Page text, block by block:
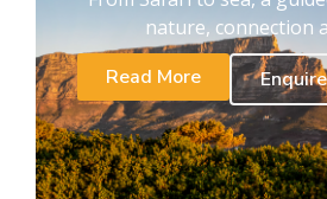
nature, connection
Read More
Enquire